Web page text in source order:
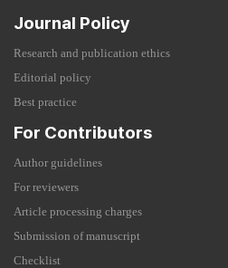
Journal Policy
Research and publication ethics
Editorial policy
Best practice
For Contributors
Author guidelines
For reviewers
Article processing charges
Submission of manuscript
Checklist